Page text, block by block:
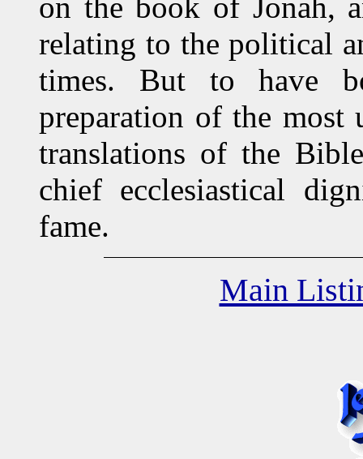
relating to the political
times. But to have
preparation of the
translations of the
chief ecclesiastical
fame.
Main